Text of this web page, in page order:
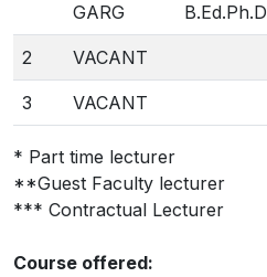
GARG
B.Ed.Ph.D
2 VACANT
3 VACANT
* Part time lecturer
**Guest Faculty lecturer
*** Contractual Lecturer
Course offered: